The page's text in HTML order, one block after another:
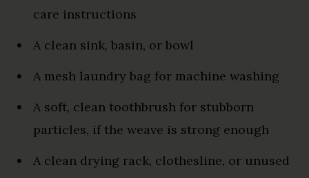
care instructions
A clean sink, basin, or bowl
A mesh laundry bag for machine washing
A soft, clean toothbrush for stubborn
particles, if the weave is strong enough
A clean drying rack, clothesline, or unused